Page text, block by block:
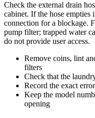
Check the external drain
cabinet. If the hose
connection for a blockage.
pump filter; trapped water
do not provide user access.
Remove coins, lint
filters
Check that the
Record the exact
Keep the model
opening